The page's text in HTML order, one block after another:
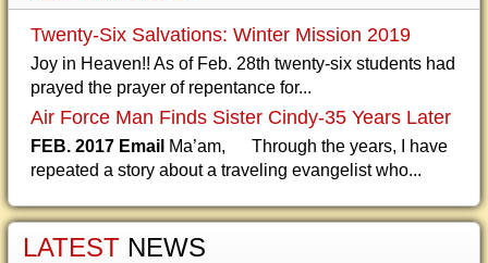
Twenty-Six Salvations: Winter Mission 2019
Joy in Heaven!! As of Feb. 28th twenty-six students had
prayed the prayer of repentance for...
Air Force Man Finds Sister Cindy-35 Years Later
FEB. 2017 Email Ma’am, Through the years, I have
repeated a story about a traveling evangelist who...
LATEST NEWS